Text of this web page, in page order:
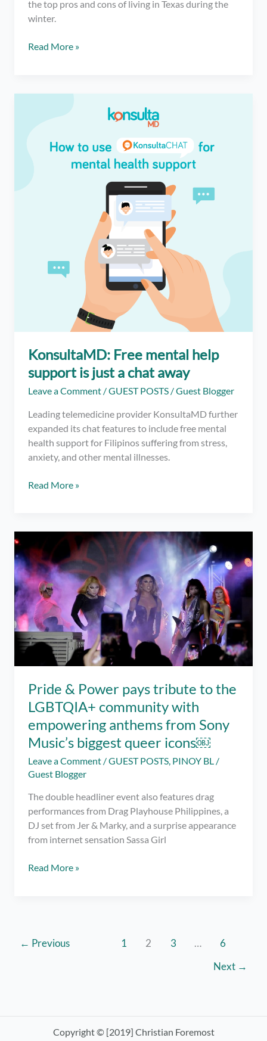
the top pros and cons of living in Texas during the
winter.
Pros
During
Read More »
KonsultaMD: Free mental help
support is just a chat away
Leave a Comment /GUEST POSTS /Guest Blogger
Leading telemedicine provider KonsultaMD further
expanded its chat features to include free mental
health support for Filipinos suffering from stress,
anxiety, and other mental illnesses.
KonsultaMD:
is
just
a
chat
away
Read More »
Pride & Power pays tribute to the
LGBTQIA+ community with
empowering anthems from Sony
Music’s biggest queer icons￼
Leave a Comment /GUEST POSTS PINOY BL /
Guest Blogger
The double headliner event also features drag
performances from Drag Playhouse Philippines, a
DJ set from Jer & Marky, and a surprise appearance
from internet sensation Sassa Girl
Pride
to
Read More »
← Previous 1 2 3 …
6
Next →
Copyright © [2019] Christian Foremost